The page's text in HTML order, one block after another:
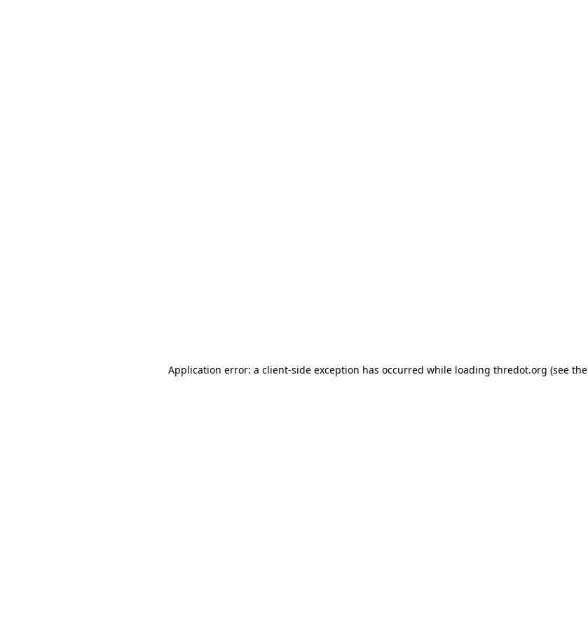
Application error: a client-side exception has occurred while loading thredot.org (see the